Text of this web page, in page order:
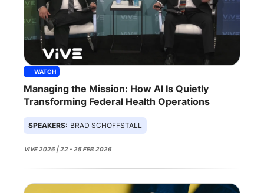
WATCH
Managing the Mission: How AI Is Quietly
Transforming Federal Health Operations
SPEAKERS: BRAD SCHOFFSTALL
VIVE 2026 | 22 - 25 FEB 2026